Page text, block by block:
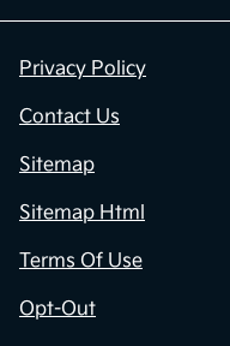
Privacy Policy
Contact Us
Sitemap
Sitemap Html
Terms Of Use
Opt-Out